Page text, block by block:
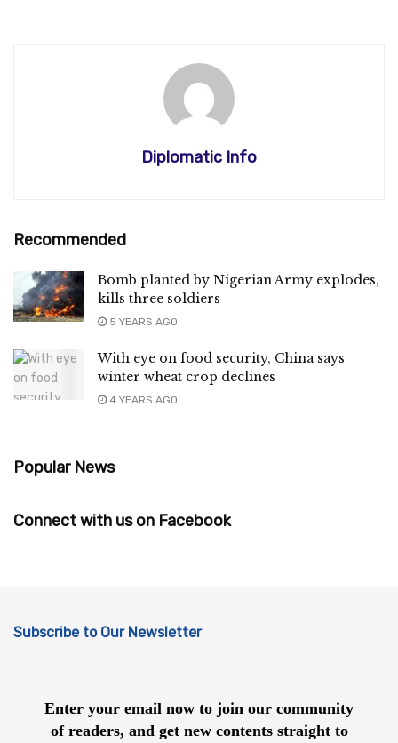
Diplomatic Info
Recommended
Bomb planted by Nigerian Army explodes,
kills three soldiers
5 YEARS AGO
With eye on food security, China says
winter wheat crop declines
4 YEARS AGO
Popular News
Connect with us on Facebook
Subscribe to Our Newsletter
Enter your email now to join our community
of readers, and get new contents straight to